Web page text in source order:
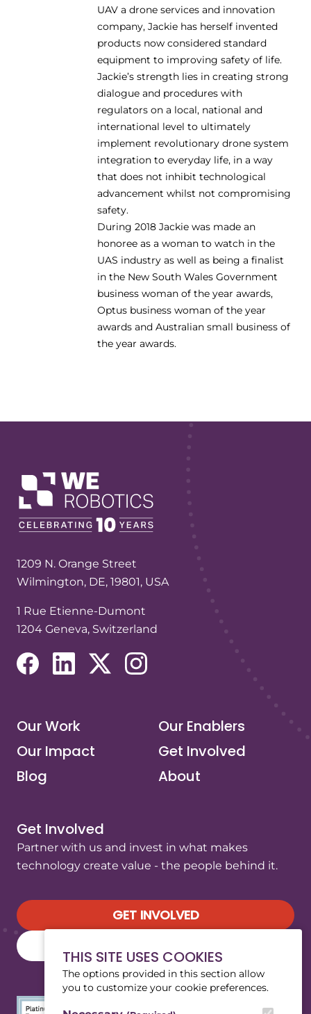
THIS SITE USES COOKIES
The options provided in this section allow
you to customize your cookie preferences.
UAV a drone services and innovation
company, Jackie has herself invented
products now considered standard
equipment to improving safety of life.
Jackie’s strength lies in creating strong
dialogue and procedures with
regulators on a local, national and
international level to ultimately
implement revolutionary drone system
integration to everyday life, in a way
that does not inhibit technological
advancement whilst not compromising
safety.
During 2018 Jackie was made an
honoree as a woman to watch in the
UAS industry as well as being a finalist
in the New South Wales Government
business woman of the year awards,
Optus business woman of the year
awards and Australian small business of
the year awards.
1209 N. Orange Street
Wilmington, DE, 19801, USA
1 Rue Etienne-Dumont
1204 Geneva, Switzerland
Our Work
Our Enablers
Our Impact
Get Involved
Blog
About
Get Involved
Partner with us and invest in what makes
technology create value - the people behind it.
GET INVOLVED